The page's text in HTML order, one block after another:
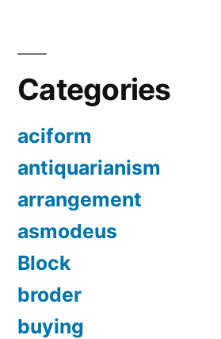
Categories
aciform
antiquarianism
arrangement
asmodeus
Block
broder
buying